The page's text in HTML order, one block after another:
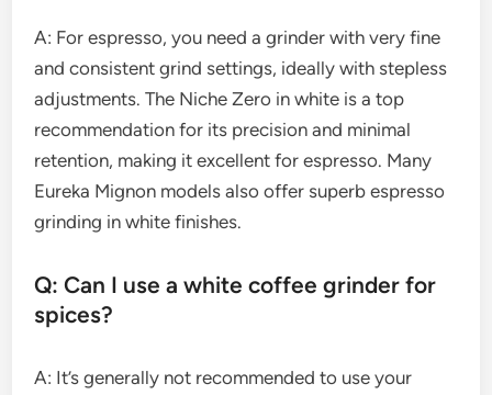
A: For espresso, you need a grinder with very fine
and consistent grind settings, ideally with stepless
adjustments. The Niche Zero in white is a top
recommendation for its precision and minimal
retention, making it excellent for espresso. Many
Eureka Mignon models also offer superb espresso
grinding in white finishes.
Q: Can I use a white coffee grinder for
spices?
A: It’s generally not recommended to use your